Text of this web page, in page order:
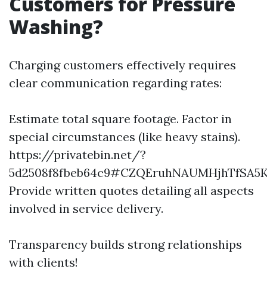
Washing?
Charging customers effectively requires
clear communication regarding rates:
Estimate total square footage. Factor in
special circumstances (like heavy stains).
https://privatebin.net/?
Provide written quotes detailing all aspects
involved in service delivery.
Transparency builds strong relationships
with clients!